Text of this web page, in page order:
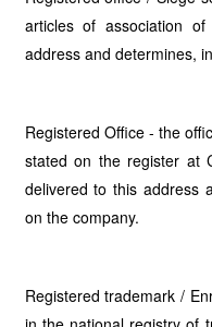
articles of association
address and determines,
Registered Office - the
stated on the register at
delivered to this address
on the company.
Registered trademark /